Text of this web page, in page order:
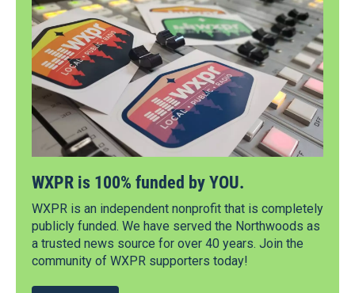
WXPR is 100% funded by YOU.
WXPR is an independent nonprofit that is completely
publicly funded. We have served the Northwoods as
a trusted news source for over 40 years. Join the
community of WXPR supporters today!